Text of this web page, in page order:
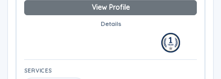
View Profile
Details
SERVICES